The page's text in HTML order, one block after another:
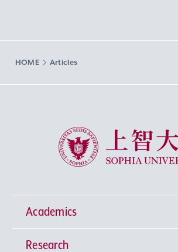
HOME Articles
Sophia University
Academics
Undergraduate Programs
Research